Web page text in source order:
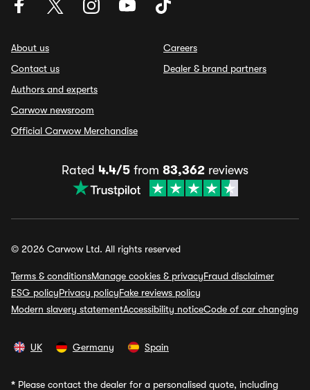
About us
Contact us
Authors and experts
Carwow newsroom
Official Carwow Merchandise
Careers
Dealer & brand partners
Rated 4.4/5 from 83,362 reviews
© 2026 Carwow Ltd. All rights reserved
Terms & conditionsManage cookies & privacyFraud disclaimer
ESG policyPrivacy policyFake reviews policy
Modern slavery statementAccessibility noticeCode of car changing
UK Germany Spain
* Please contact the dealer for a personalised quote, including